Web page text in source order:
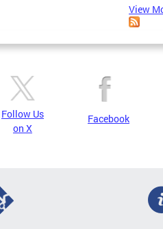
View
Follow Us
on X
Facebook